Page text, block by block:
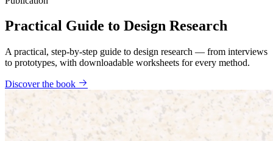
Practical Guide to Design Research
A practical, step-by-step guide to design research — from interviews
to prototypes, with downloadable worksheets for every method.
Discover the book